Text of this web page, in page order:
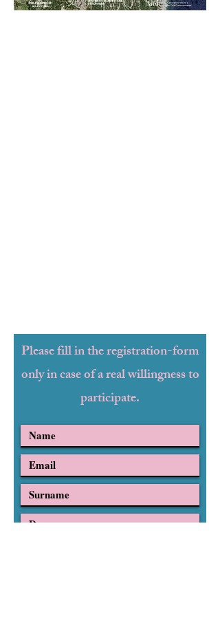
Please fill in the registration-form
only in case of a real willingness to
participate.